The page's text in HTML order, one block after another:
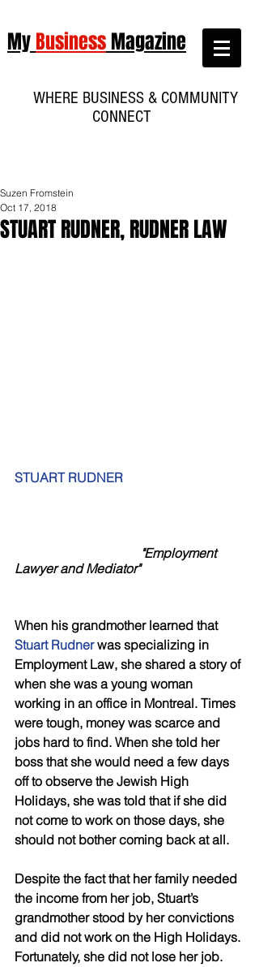
MyBusinessMagazine
WHERE BUSINESS & COMMUNITY
CONNECT
STUART RUDNER, RUDNER LAW
Suzen Fromstein
Oct 17, 2018
STUART RUDNER
"Employment
Lawyer and Mediator"
When his grandmother learned that
Stuart Rudner was specializing in
Employment Law, she shared a story of
when she was a young woman
working in an office in Montreal. Times
were tough, money was scarce and
jobs hard to find. When she told her
boss that she would need a few days
off to observe the Jewish High
Holidays, she was told that if she did
not come to work on those days, she
should not bother coming back at all.
Despite the fact that her family needed
the income from her job, Stuart’s
grandmother stood by her convictions
and did not work on the High Holidays.
Fortunately, she did not lose her job.